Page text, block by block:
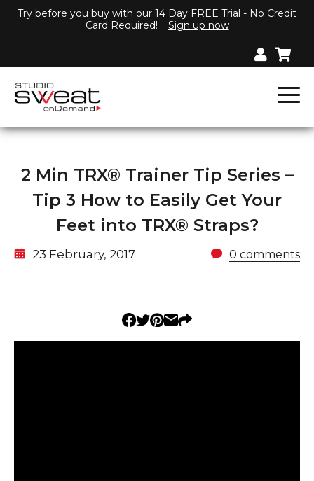
Try before you buy with our 14 Day FREE Trial - No Credit
Card Required!
Sign up now
2 Min TRX® Trainer Tip Series –
Tip 3 How to Easily Get Your
Feet into TRX® Straps?
23 February, 2017 0 comments